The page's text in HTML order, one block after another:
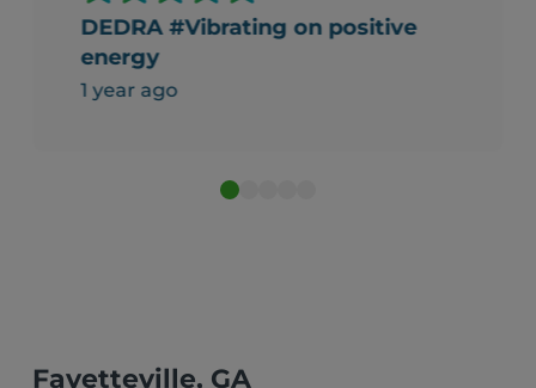
concerning. However, their
team addressed these
problems professionally,
ensuring that everything was
me for items that I were
Overall, Renewal Claim
DEDRA #Vibrating on positive
energy
1 year ago
Fayetteville, GA